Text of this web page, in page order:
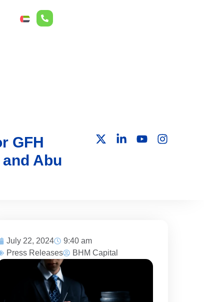
GFH
Abu
July 22, 2024
9:40 am
Press Releases
BHM Capital